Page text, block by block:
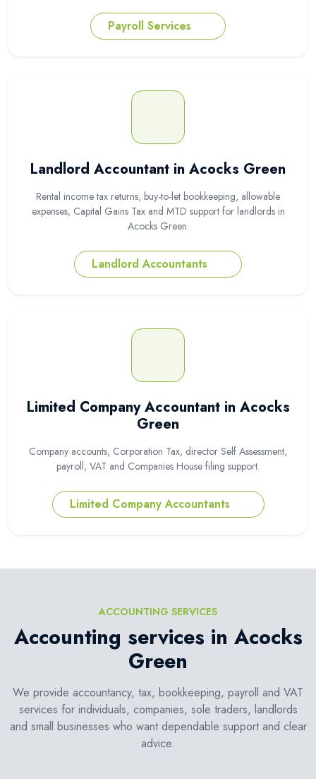
Payroll Services
Landlord Accountant in Acocks Green
Rental income tax returns, buy-to-let bookkeeping, allowable
expenses, Capital Gains Tax and MTD support for landlords in
Acocks Green.
Landlord Accountants
Limited Company Accountant in Acocks
Green
Company accounts, Corporation Tax, director Self Assessment,
payroll, VAT and Companies House filing support.
Limited Company Accountants
ACCOUNTING SERVICES
Accounting services in Acocks
Green
We provide accountancy, tax, bookkeeping, payroll and VAT
services for individuals, companies, sole traders, landlords
and small businesses who want dependable support and clear
advice.